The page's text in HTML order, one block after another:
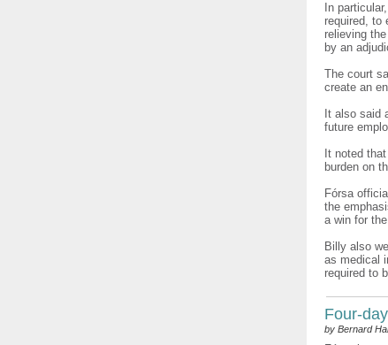
In
required, to
relieving
by an
The court
create an
It also said
future
It noted
burden on
Fórsa
the
a win for
Billy also
as medical
required to
Four-
by Bernard